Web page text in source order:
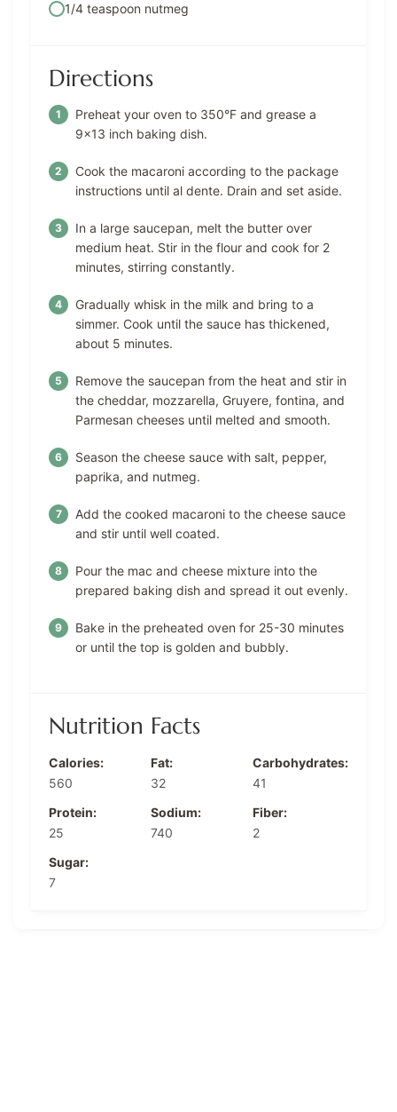
1/4 teaspoon nutmeg
Directions
Preheat your oven to 350°F and grease a
9×13 inch baking dish.
Cook the macaroni according to the package
instructions until al dente. Drain and set aside.
In a large saucepan, melt the butter over
medium heat. Stir in the flour and cook for 2
minutes, stirring constantly.
Gradually whisk in the milk and bring to a
simmer. Cook until the sauce has thickened,
about 5 minutes.
Remove the saucepan from the heat and stir in
the cheddar, mozzarella, Gruyere, fontina, and
Parmesan cheeses until melted and smooth.
Season the cheese sauce with salt, pepper,
paprika, and nutmeg.
Add the cooked macaroni to the cheese sauce
and stir until well coated.
Pour the mac and cheese mixture into the
prepared baking dish and spread it out evenly.
Bake in the preheated oven for 25-30 minutes
or until the top is golden and bubbly.
Nutrition Facts
Calories:
560
Fat:
32
Carbohydrates:
41
Protein:
25
Sodium:
740
Fiber:
2
Sugar:
7